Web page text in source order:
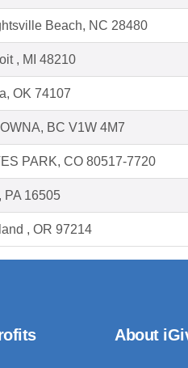
Beach, NC 28480
, MI 48210
OK 74107
BC V1W 4M7
PARK, CO 80517-7720
PA 16505
, OR 97214
About